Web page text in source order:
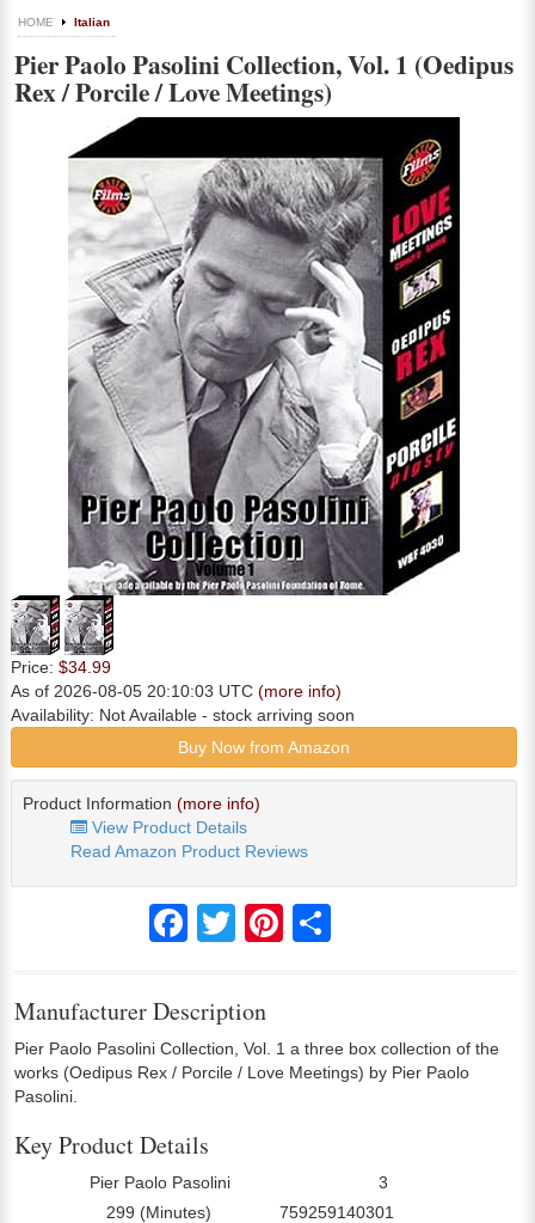
HOME Italian
Pier Paolo Pasolini Collection, Vol. 1 (Oedipus
Rex / Porcile / Love Meetings)
Price: $34.99
As of 2026-08-05 20:10:03 UTC (more info)
Availability: Not Available - stock arriving soon
Buy Now from Amazon
Product Information (more info)
View Product Details
Read Amazon Product Reviews
FacebookTwitter Pinterest
Manufacturer Description
Pier Paolo Pasolini Collection, Vol. 1 a three box collection of the
works (Oedipus Rex / Porcile / Love Meetings) by Pier Paolo
Pasolini.
Key Product Details
Pier Paolo Pasolini 3
299 (Minutes) 759259140301